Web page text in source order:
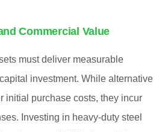
Commercial Value
must deliver measurable
investment. While alternative
initial purchase costs, they incur
Investing in heavy-duty steel